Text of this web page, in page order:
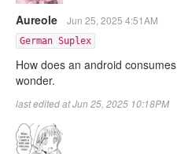
Aureole Jun 25, 2025 4:51AM
German Suplex
How does an android
wonder.
last edited at Jun 25, 2025 10:18PM